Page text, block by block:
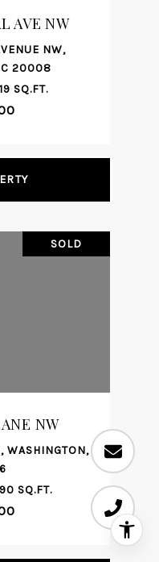
AVE NW
NW,
20008
SQ.FT.
SOLD
NW
SQ.FT.